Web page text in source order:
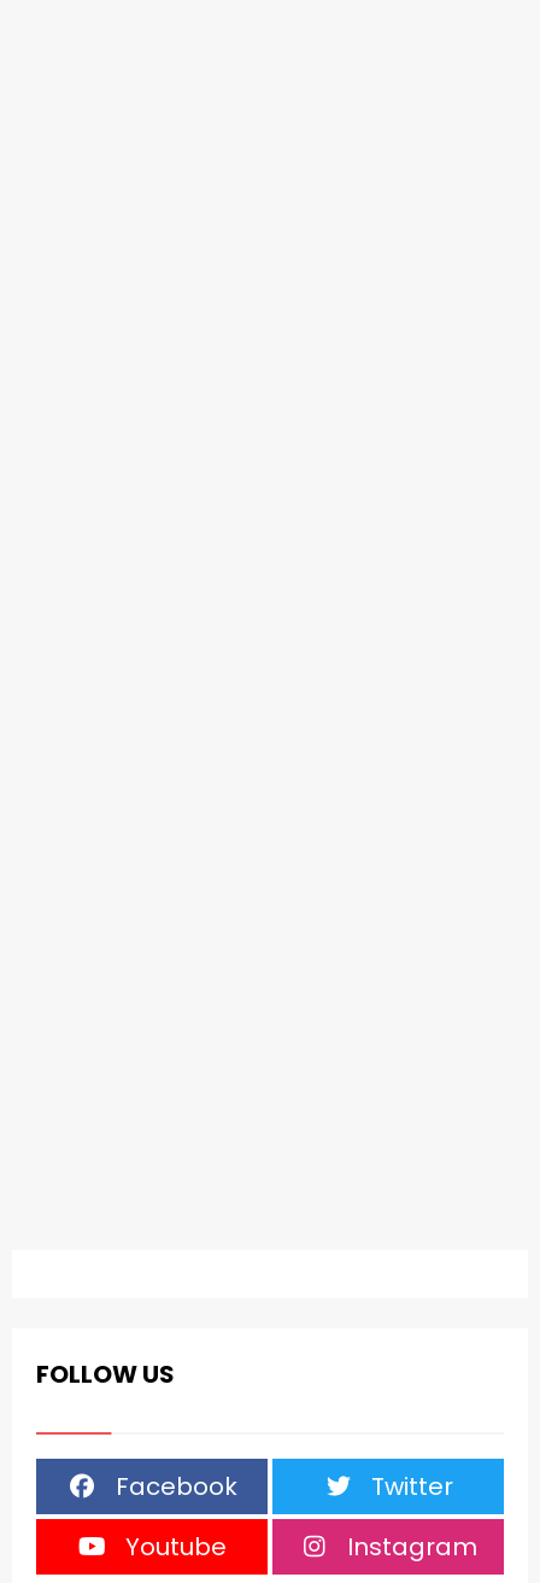
FOLLOW US
Facebook
Twitter
Youtube
Instagram